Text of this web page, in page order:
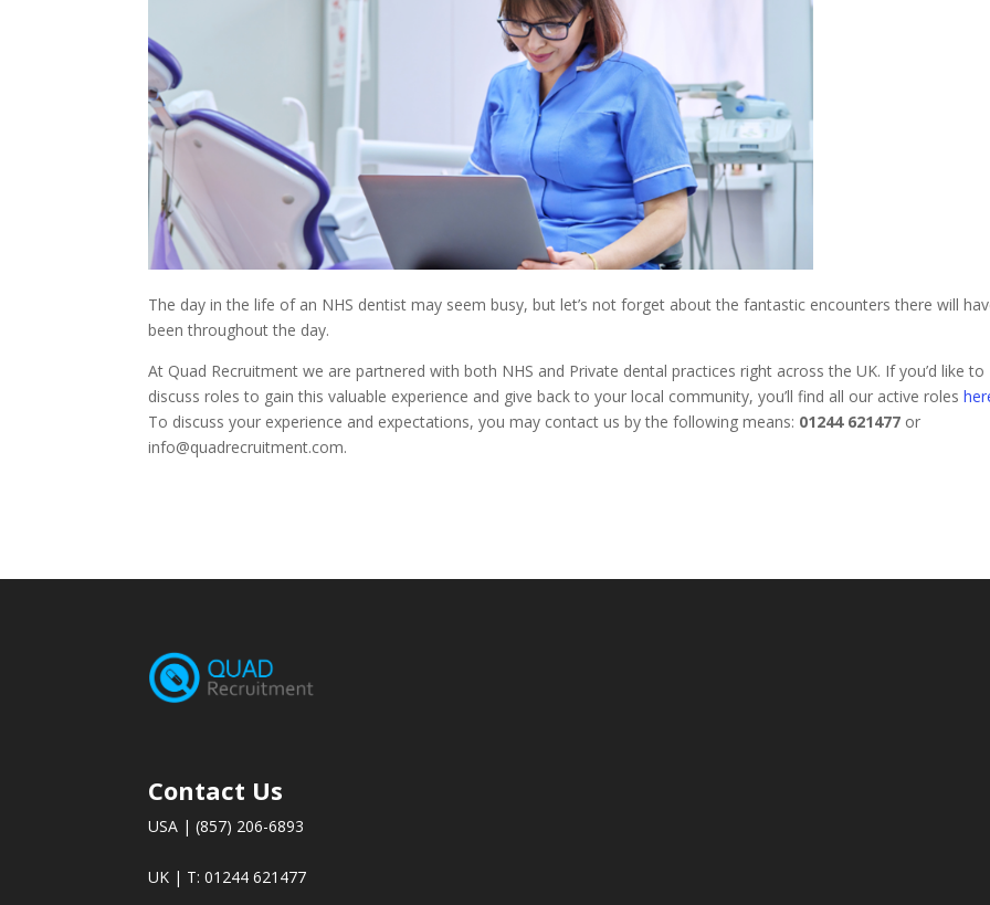
The day in the life of an NHS dentist may seem busy, but let’s not forget about the fantastic encounters there will
been throughout the day.
At Quad Recruitment we are partnered with both NHS and Private dental practices right across the UK. If you’d like to
discuss roles to gain this valuable experience and give back to your local community, you’ll find all our active roles
To discuss your experience and expectations, you may contact us by the following means: 01244 621477 or
info@quadrecruitment.com.
Contact Us
USA | (857) 206-6893
UK | T: 01244 621477